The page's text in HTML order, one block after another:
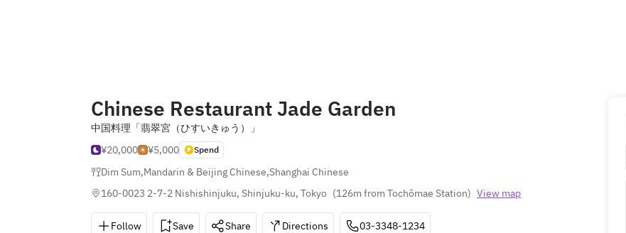
Chinese Restaurant Jade Garden
中国料理「翡翠宮（ひすいきゅう）」
¥20,000
¥5,000 Spend
Dim Sum,Mandarin & Beijing Chinese,Shanghai Chinese
160-0023 2-7-2 Nishishinjuku, Shinjuku-ku, Tokyo (126m from Tochōmae Station) View map
Follow Save Share Directions 03-3348-1234